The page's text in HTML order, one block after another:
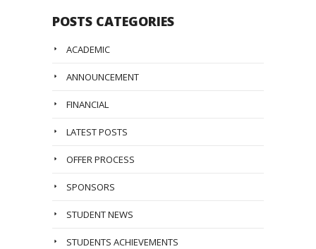
POSTS CATEGORIES
ACADEMIC
ANNOUNCEMENT
FINANCIAL
LATEST POSTS
OFFER PROCESS
SPONSORS
STUDENT NEWS
STUDENTS ACHIEVEMENTS